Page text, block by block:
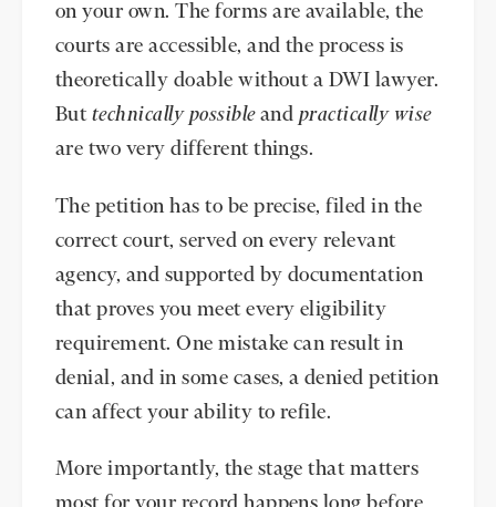
on your own. The forms are available, the
courts are accessible, and the process is
theoretically doable without a DWI lawyer.
But technically possibleand practically wise
are two very different things.
The petition has to be precise, filed in the
correct court, served on every relevant
agency, and supported by documentation
that proves you meet every eligibility
requirement. One mistake can result in
denial, and in some cases, a denied petition
can affect your ability to refile.
More importantly, the stage that matters